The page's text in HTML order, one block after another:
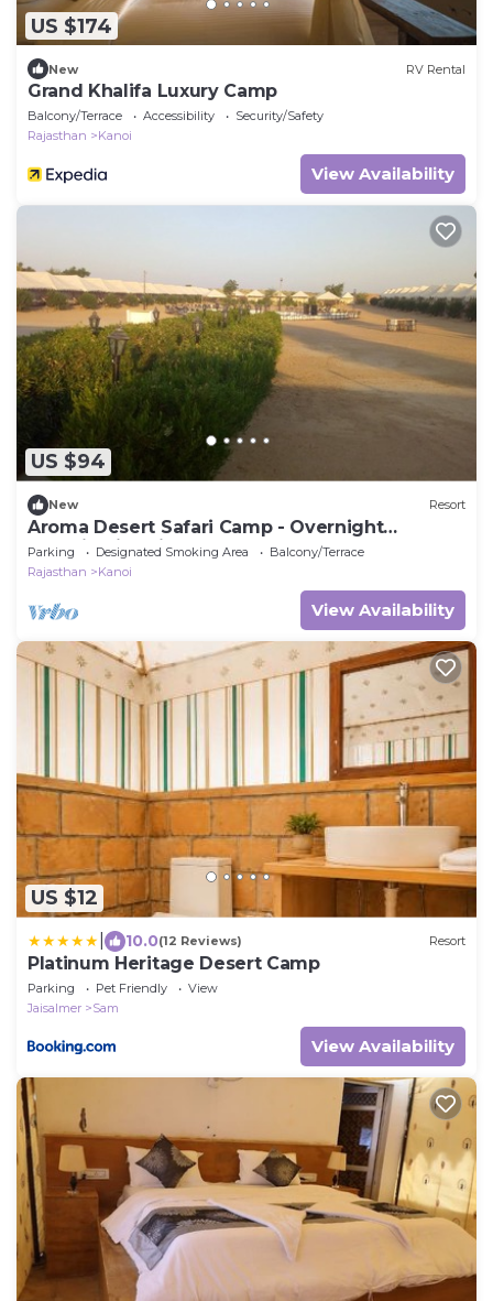
US $174
New RV Rental
Grand Khalifa Luxury Camp
Balcony/Terrace Accessibility
Security/Safety
Rajasthan
Kanoi
View Availability
US $94
New Resort
Aroma Desert Safari Camp - Overnight
Camping in Jaisalmer
Parking Designated Smoking Area
Balcony/Terrace
Rajasthan
Kanoi
View Availability
US $12
10.0(12 Reviews) Resort
Platinum Heritage Desert Camp
Parking Pet Friendly
View
Jaisalmer
Sam
View Availability